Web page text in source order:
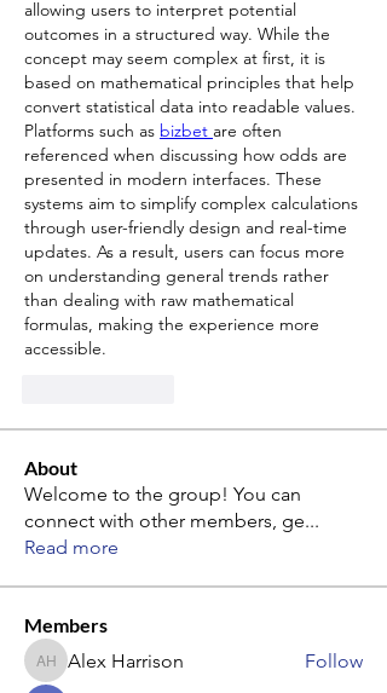
allowing users to interpret potential
outcomes in a structured way. While the
concept may seem complex at first, it is
based on mathematical principles that help
convert statistical data into readable values.
Platforms such as bizbet are often
referenced when discussing how odds are
presented in modern interfaces. These
systems aim to simplify complex calculations
through user-friendly design and real-time
updates. As a result, users can focus more
on understanding general trends rather
than dealing with raw mathematical
formulas, making the experience more
accessible.
About
Welcome to the group! You can
connect with other members, ge...
Read more
Members
Alex Harrison
Alex Harrison Follow